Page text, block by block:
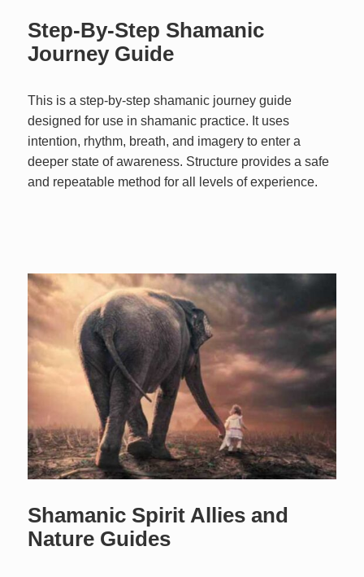
Step-By-Step Shamanic
Journey Guide
This is a step-by-step shamanic journey guide
designed for use in shamanic practice. It uses
intention, rhythm, breath, and imagery to enter a
deeper state of awareness. Structure provides a safe
and repeatable method for all levels of experience.
Shamanic Spirit Allies and
Nature Guides